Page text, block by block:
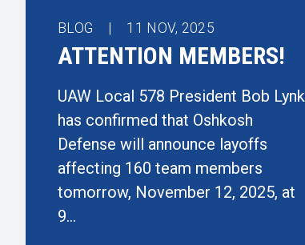
BLOG | 11 NOV, 2025
ATTENTION MEMBERS!
UAW Local 578 President Bob Lynk
has confirmed that Oshkosh
Defense will announce layoffs
affecting 160 team members
tomorrow, November 12, 2025, at
9...